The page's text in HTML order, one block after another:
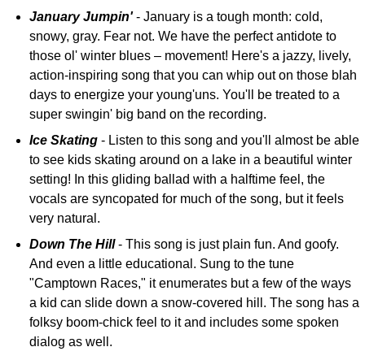
January Jumpin'- January is a tough month: cold,
snowy, gray. Fear not. We have the perfect antidote to
those ol' winter blues – movement! Here's a jazzy, lively,
action-inspiring song that you can whip out on those blah
days to energize your young'uns. You'll be treated to a
super swingin' big band on the recording.
Ice Skating - Listen to this song and you'll almost be able
to see kids skating around on a lake in a beautiful winter
setting! In this gliding ballad with a halftime feel, the
vocals are syncopated for much of the song, but it feels
very natural.
Down The Hill- This song is just plain fun. And goofy.
And even a little educational. Sung to the tune
"Camptown Races," it enumerates but a few of the ways
a kid can slide down a snow-covered hill. The song has a
folksy boom-chick feel to it and includes some spoken
dialog as well.